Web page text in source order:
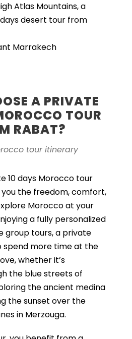
Atlas Mountains, a
days desert tour from
Marrakech
A PRIVATE
TOUR
RABAT?
tour itinerary
10 days Morocco tour
the freedom, comfort,
Morocco at your
a fully personalized
group tours, a private
spend more time at the
whether it’s
the blue streets of
the ancient medina
the sunset over the
in Merzouga.